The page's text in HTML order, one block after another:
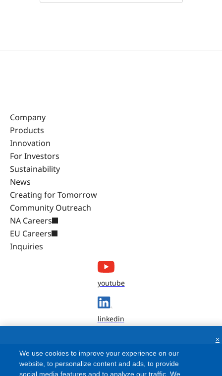
Company
Products
Innovation
For Investors
Sustainability
News
Creating for Tomorrow
Community Outreach
NA Careers
EU Careers
Inquiries
youtube
linkedin
We use cookies to improve your experience on our
website, to personalize content and ads, to provide
social media features and to analyze our traffic. We
×